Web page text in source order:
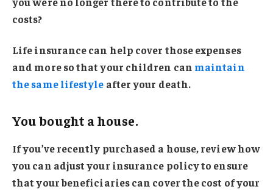
costs?
Life insurance can help cover those expenses
and more so that your children can maintain
the same lifestyle after your death.
You bought a house.
If you’ve recently purchased a house, review how
you can adjust your insurance policy to ensure
that your beneficiaries can cover the cost of your